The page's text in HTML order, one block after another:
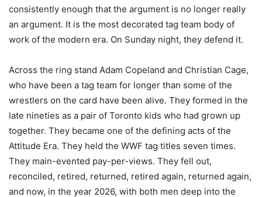
consistently enough that the argument is no longer really
an argument. It is the most decorated tag team body of
work of the modern era. On Sunday night, they defend it.
Across the ring stand Adam Copeland and Christian Cage,
who have been a tag team for longer than some of the
wrestlers on the card have been alive. They formed in the
late nineties as a pair of Toronto kids who had grown up
together. They became one of the defining acts of the
Attitude Era. They held the WWF tag titles seven times.
They main-evented pay-per-views. They fell out,
reconciled, retired, returned, retired again, returned again,
and now, in the year 2026, with both men deep into the